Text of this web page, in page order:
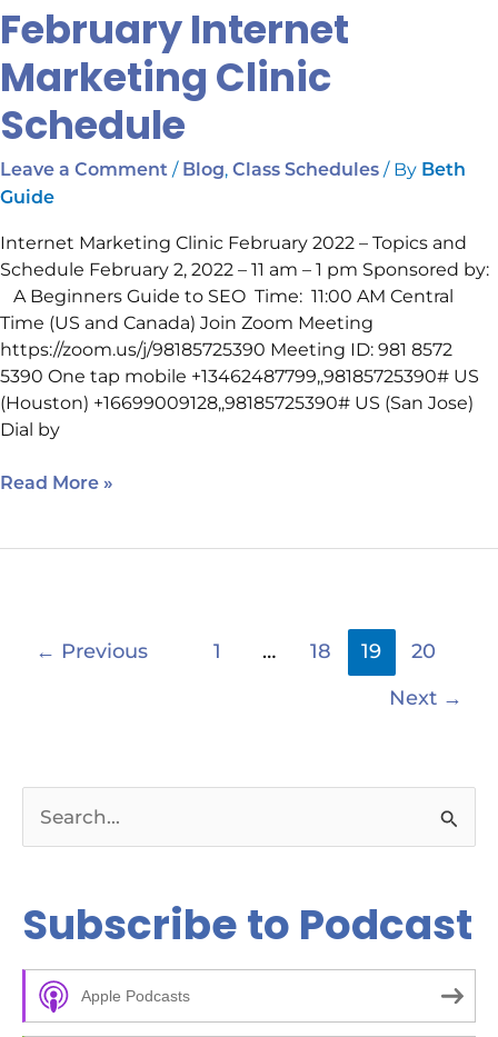
February Internet
Marketing Clinic
Schedule
Leave a Comment / Blog, Class Schedules / By Beth
Guide
Internet Marketing Clinic February 2022 – Topics and
Schedule February 2, 2022 – 11 am – 1 pm Sponsored by:
A Beginners Guide to SEO Time: 11:00 AM Central
Time (US and Canada) Join Zoom Meeting
https://zoom.us/j/98185725390 Meeting ID: 981 8572
5390 One tap mobile +13462487799,,98185725390# US
(Houston) +16699009128,,98185725390# US (San Jose)
Dial by
Read More »
← Previous 1 … 18 19
20
Next →
r
c
Subscribe to Podcast
Apple Podcasts